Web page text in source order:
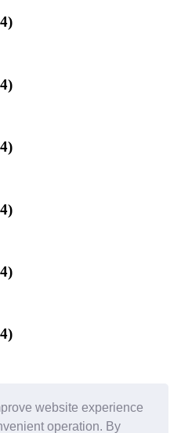
website experience
operation. By